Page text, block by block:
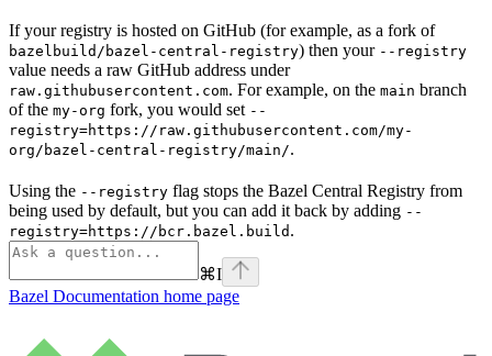
If your registry is hosted on GitHub (for example, as a fork of
bazelbuild/bazel-central-registry) then your --registry
value needs a raw GitHub address under
raw.githubusercontent.com. For example, on the main branch
of the my-org fork, you would set --
registry=https://raw.githubusercontent.com/my-
org/bazel-central-registry/main/.
Using the --registry flag stops the Bazel Central Registry from
being used by default, but you can add it back by adding --
registry=https://bcr.bazel.build .
⌘I
Bazel Documentation home page